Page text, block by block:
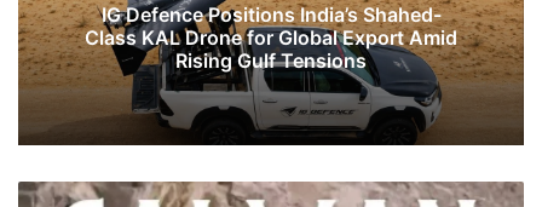
IG Defence Positions India’s Shahed-
Class KAL Drone for Global Export Amid
Rising Gulf Tensions
When